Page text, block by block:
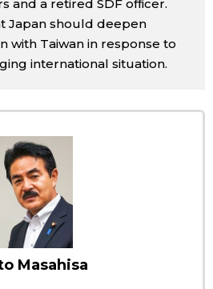
official SNS
and a retired SDF officer.
Japan should deepen
with Taiwan in response to
international situation.
Masahisa